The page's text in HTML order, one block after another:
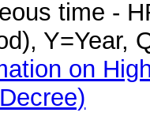
time -
Y=Year,
on